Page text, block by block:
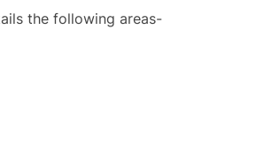
the following areas-